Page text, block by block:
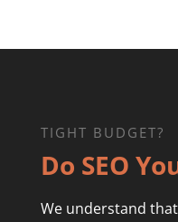
TIGHT BUDGET?
Do SEO
We understand